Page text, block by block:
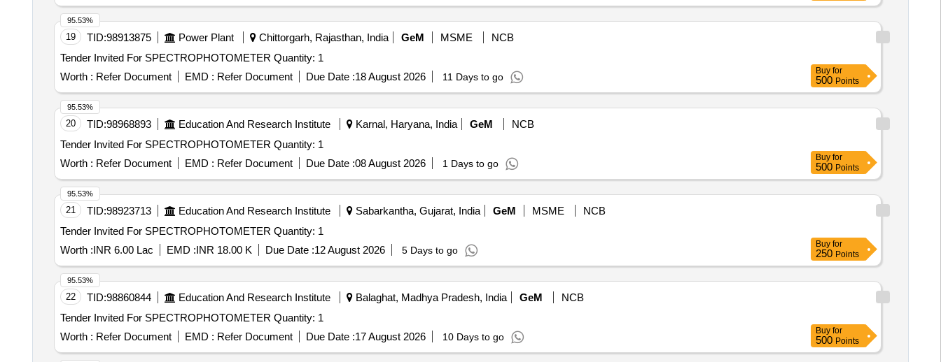
19 TID:98913875 Power Plant Chittorgarh, Rajasthan, India GeM MSME
NCB
Tender Invited For SPECTROPHOTOMETER Quantity: 1
Worth : Refer Document EMD : Refer Document Due Date :18 August 2026 11 Days to go
95.53%
Buy for
500 Points
20 TID:98968893 Education And Research Institute Karnal, Haryana, India GeM
NCB
Tender Invited For SPECTROPHOTOMETER Quantity: 1
Worth : Refer Document EMD : Refer Document Due Date :08 August 2026 1 Days to go
95.53%
Buy for
500 Points
21 TID:98923713 Education And Research Institute Sabarkantha, Gujarat, India GeM MSME
NCB
Tender Invited For SPECTROPHOTOMETER Quantity: 1
Worth :INR 6.00 Lac EMD :INR 18.00 K Due Date :12 August 2026 5 Days to go
95.53%
Buy for
250 Points
22 TID:98860844 Education And Research Institute Balaghat, Madhya Pradesh, India GeM
NCB
Tender Invited For SPECTROPHOTOMETER Quantity: 1
Worth : Refer Document EMD : Refer Document Due Date :17 August 2026 10 Days to go
95.53%
Buy for
500 Points